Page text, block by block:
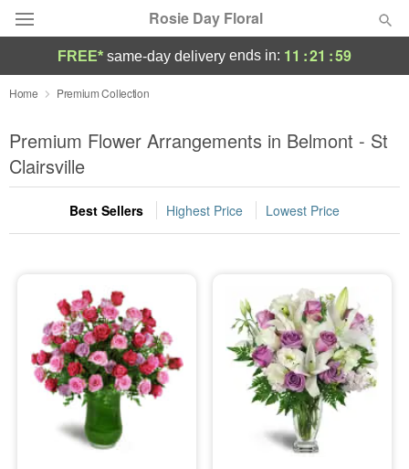
Rosie Day Floral
Deal of the Day
Summer Featured
Occasions
Birthday
Sympathy and Funeral
Flowers, Plants & Gifts
Our Shop
FREE* same-day delivery ends in: 11 :21 :59
Home Premium Collection
Premium Flower Arrangements in Belmont - St
Clairsville
Best Sellers Highest Price Lowest Price